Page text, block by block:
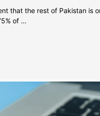
that the rest of Pakistan is
of …